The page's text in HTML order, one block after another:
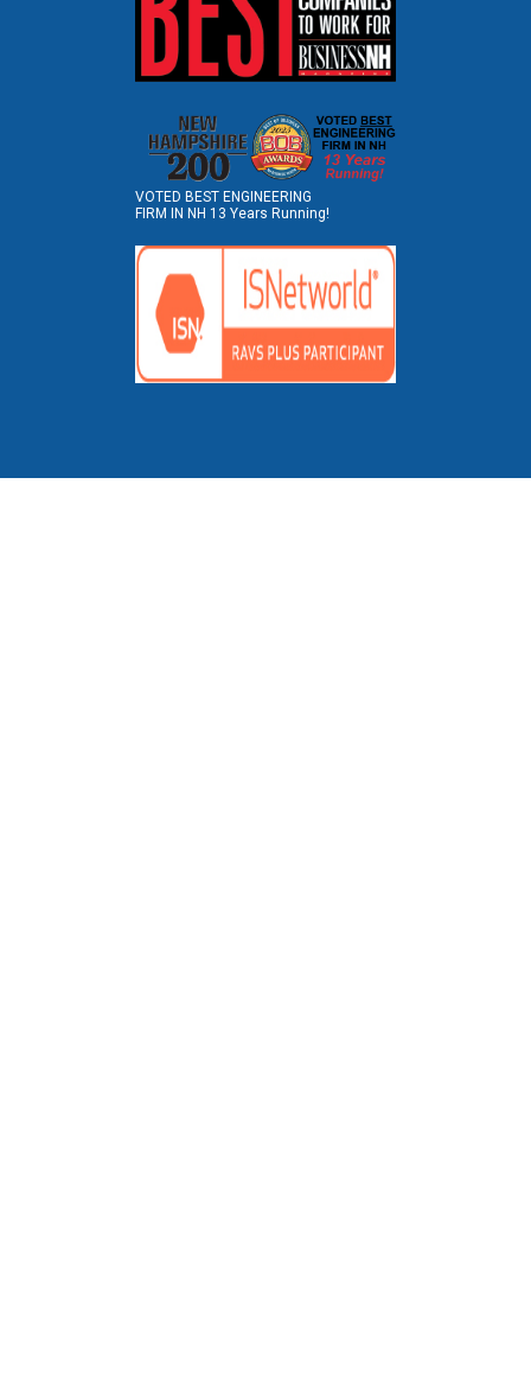
VOTED BEST ENGINEERING
FIRM IN NH 13 Years Running!